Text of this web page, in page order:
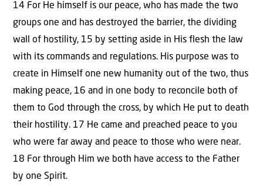
14 For He himself is our peace, who has made the two
groups one and has destroyed the barrier, the dividing
wall of hostility, 15 by setting aside in His flesh the law
with its commands and regulations. His purpose was to
create in Himself one new humanity out of the two, thus
making peace, 16 and in one body to reconcile both of
them to God through the cross, by which He put to death
their hostility. 17 He came and preached peace to you
who were far away and peace to those who were near.
18 For through Him we both have access to the Father
by one Spirit.